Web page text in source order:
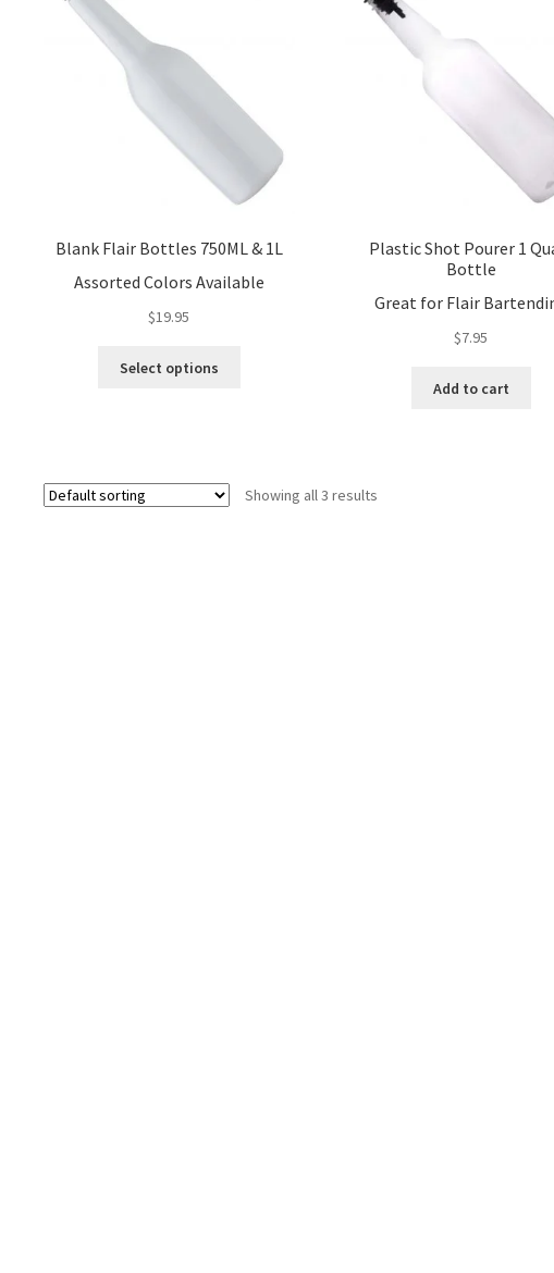
Blank Flair Bottles 750ML & 1L
Assorted Colors Available
$19.95
Select options
options
Plastic Shot Pourer 1
Bottle
Great for Flair
$7.95
Add to cart
Showing all 3 results